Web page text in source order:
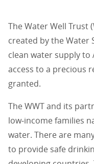
The Water Well Trust
created by the Water
clean water supply
access to a precious
granted.
The WWT and its
low‐income families
water. There are
to provide safe